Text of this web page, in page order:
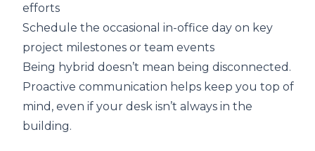
efforts
Schedule the occasional in-office day on key
project milestones or team events
Being hybrid doesn’t mean being disconnected.
Proactive communication helps keep you top of
mind, even if your desk isn’t always in the
building.